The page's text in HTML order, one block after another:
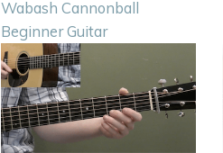
Wabash Cannonball
Beginner Guitar